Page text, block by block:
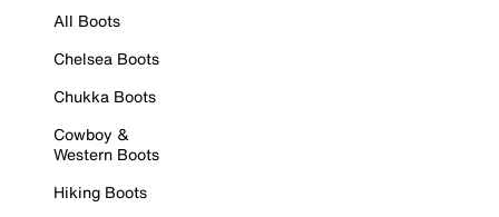
All Boots
Chelsea Boots
Chukka Boots
Cowboy &
Western Boots
Hiking Boots